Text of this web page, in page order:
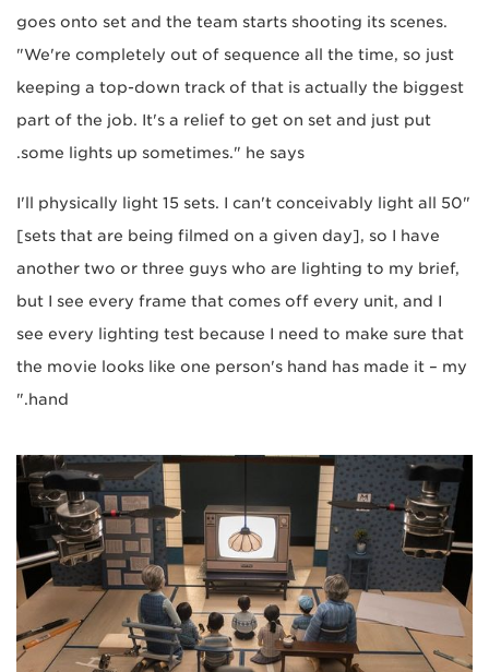
goes onto set and the team starts shooting its scenes.
"We're completely out of sequence all the time, so just
keeping a top-down track of that is actually the biggest
part of the job. It's a relief to get on set and just put
some lights up sometimes." he says.
"I'll physically light 15 sets. I can't conceivably light all 50
[sets that are being filmed on a given day], so I have
another two or three guys who are lighting to my brief,
but I see every frame that comes off every unit, and I
see every lighting test because I need to make sure that
the movie looks like one person's hand has made it – my
hand."